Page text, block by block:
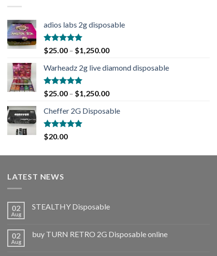
adios labs 2g disposable
Rated5.00
out of 5
$25.00 – $1,250.00
Warheadz 2g live diamond disposable
Rated5.00
out of 5
$25.00 – $1,250.00
Cheffer 2G Disposable
Rated5.00
out of 5
$20.00
LATEST NEWS
02
Aug
STEALTHY Disposable
02
Aug
buy TURN RETRO 2G Disposable online